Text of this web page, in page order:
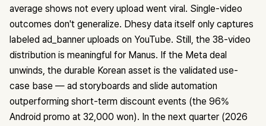
average shows not every upload went viral. Single-video
outcomes don't generalize. Dhesy data itself only captures
labeled ad_banner uploads on YouTube. Still, the 38-video
distribution is meaningful for Manus. If the Meta deal
unwinds, the durable Korean asset is the validated use-
case base — ad storyboards and slide automation
outperforming short-term discount events (the 96%
Android promo at 32,000 won). In the next quarter (2026